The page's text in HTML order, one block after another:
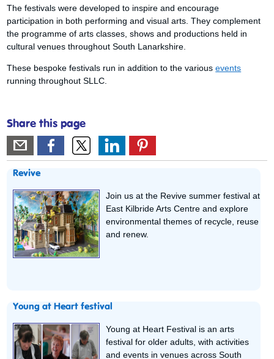
The festivals were developed to inspire and encourage
participation in both performing and visual arts. They complement
the programme of arts classes, shows and productions held in
cultural venues throughout South Lanarkshire.
These bespoke festivals run in addition to the variousevents
running throughout SLLC.
Share this page
Revive
Join us at the Revive summer festival at
East Kilbride Arts Centre and explore
environmental themes of recycle, reuse
and renew.
Young at Heart festival
Young at Heart Festival is an arts
festival for older adults, with activities
and events in venues across South